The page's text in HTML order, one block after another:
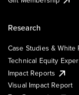
Research
Case Studies & White
Technical Equity
Impact Reports
Visual Impact Report